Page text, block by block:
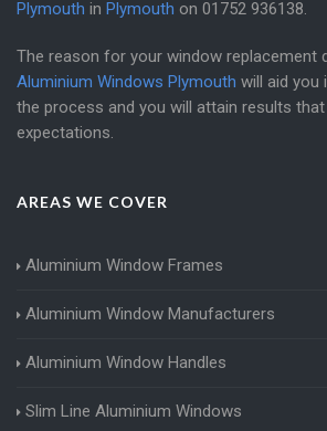
Plymouth in Plymouth on 01752 936138
The reason for your window replacement
Aluminium Windows Plymouth will aid you
the process and you will attain results
expectations.
AREAS WE COVER
Aluminium Window Frames
Aluminium Window Manufacturers
Aluminium Window Handles
Slim Line Aluminium Windows